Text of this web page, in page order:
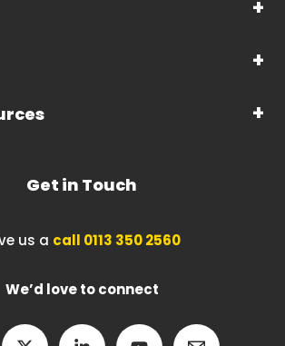
Get in Touch
us a call 0113 350 2560
We’d love to connect